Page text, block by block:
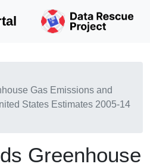
Gas Emissions and
States Estimates 2005-14
Greenhouse